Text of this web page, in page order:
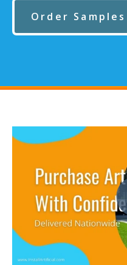
Order Samples